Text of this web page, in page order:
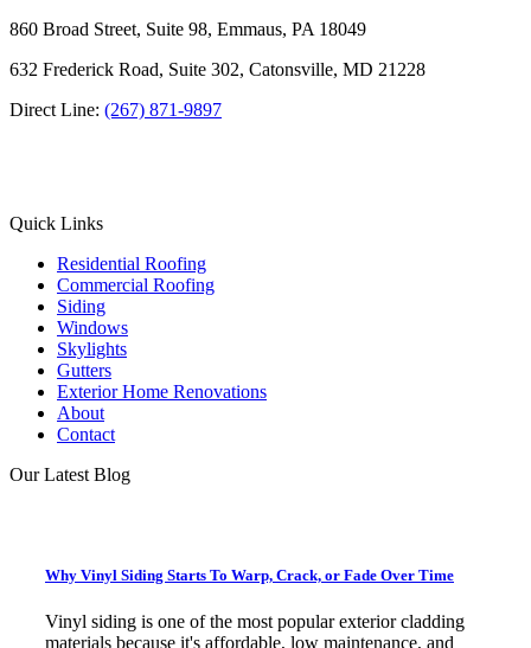
860 Broad Street, Suite 98, Emmaus, PA 18049
632 Frederick Road, Suite 302, Catonsville, MD 21228
Direct Line: (267) 871-9897
Quick Links
Residential Roofing
Commercial Roofing
Siding
Windows
Skylights
Gutters
Exterior Home Renovations
About
Contact
Our Latest Blog
Why Vinyl Siding Starts To Warp, Crack, or Fade Over Time
Vinyl siding is one of the most popular exterior cladding
materials because it's affordable, low maintenance, and